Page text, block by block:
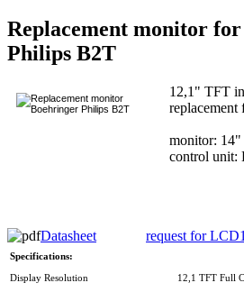
Replacement monitor
Philips B2T
12,1" TFT
monitor:
control unit:
Datasheet request for
Specifications:
Display Resolution 12,1 TFT Full